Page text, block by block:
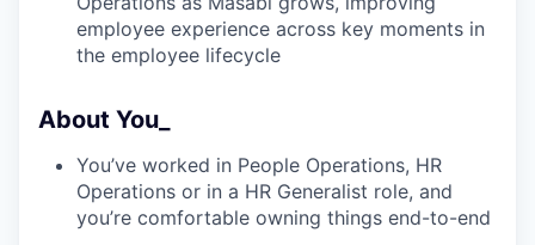
employee experience across key moments in
the employee lifecycle
About You_
You’ve worked in People Operations, HR
Operations or in a HR Generalist role, and
you’re comfortable owning things end-to-end